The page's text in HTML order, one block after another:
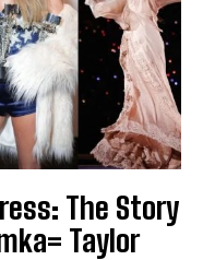
The Story
Taylor